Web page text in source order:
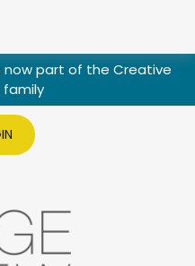
now part of the Creative
family